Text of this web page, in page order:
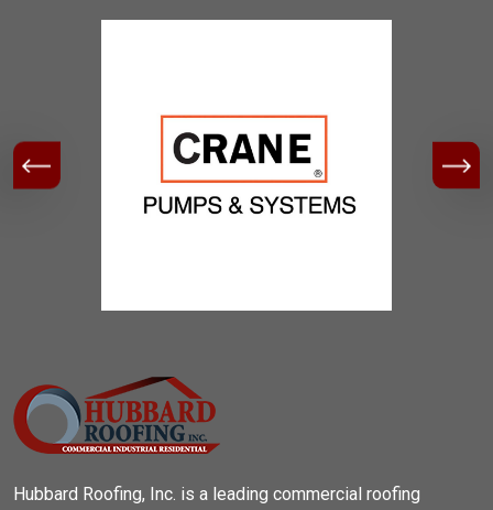
Hubbard Roofing, Inc. is a leading commercial roofing